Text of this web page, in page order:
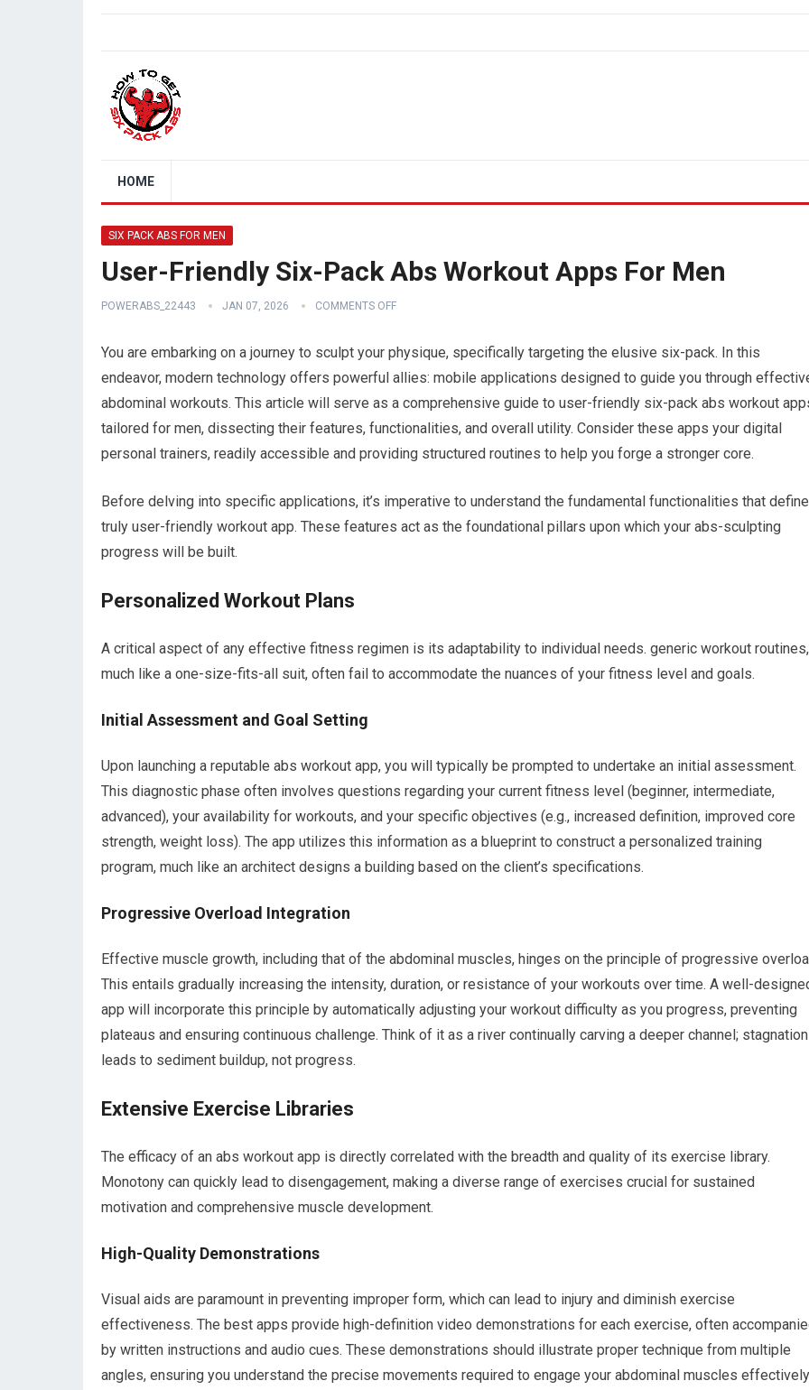
HOME
SIX PACK ABS FOR MEN
User-Friendly Six-Pack Abs Workout Apps For Men
POWERABS_22443 JAN 07, 2026 COMMENTS OFF
You are embarking on a journey to sculpt your physique, specifically targeting the elusive six-pack. In this
endeavor, modern technology offers powerful allies: mobile applications designed to guide you through
abdominal workouts. This article will serve as a comprehensive guide to user-friendly six-pack abs workout
tailored for men, dissecting their features, functionalities, and overall utility. Consider these apps your digital
personal trainers, readily accessible and providing structured routines to help you forge a stronger core.
Before delving into specific applications, it’s imperative to understand the fundamental functionalities that
truly user-friendly workout app. These features act as the foundational pillars upon which your abs-sculpting
progress will be built.
Personalized Workout Plans
A critical aspect of any effective fitness regimen is its adaptability to individual needs. generic workout routines,
much like a one-size-fits-all suit, often fail to accommodate the nuances of your fitness level and goals.
Initial Assessment and Goal Setting
Upon launching a reputable abs workout app, you will typically be prompted to undertake an initial assessment.
This diagnostic phase often involves questions regarding your current fitness level (beginner, intermediate,
advanced), your availability for workouts, and your specific objectives (e.g., increased definition, improved core
strength, weight loss). The app utilizes this information as a blueprint to construct a personalized training
program, much like an architect designs a building based on the client’s specifications.
Progressive Overload Integration
Effective muscle growth, including that of the abdominal muscles, hinges on the principle of progressive
This entails gradually increasing the intensity, duration, or resistance of your workouts over time. A well-
app will incorporate this principle by automatically adjusting your workout difficulty as you progress, preventing
plateaus and ensuring continuous challenge. Think of it as a river continually carving a deeper channel; stagnation
leads to sediment buildup, not progress.
Extensive Exercise Libraries
The efficacy of an abs workout app is directly correlated with the breadth and quality of its exercise library.
Monotony can quickly lead to disengagement, making a diverse range of exercises crucial for sustained
motivation and comprehensive muscle development.
High-Quality Demonstrations
Visual aids are paramount in preventing improper form, which can lead to injury and diminish exercise
effectiveness. The best apps provide high-definition video demonstrations for each exercise, often
by written instructions and audio cues. These demonstrations should illustrate proper technique from multiple
angles, ensuring you understand the precise movements required to engage your abdominal muscles